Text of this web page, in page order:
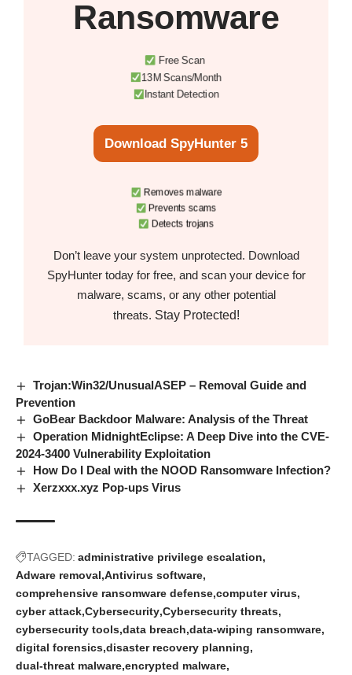
Ransomware
Free Scan
13M Scans/Month
Instant Detection
Download SpyHunter 5
Removes malware
Prevents scams
Detects trojans
Don’t leave your system unprotected. Download
SpyHunter today for free, and scan your device for
malware, scams, or any other potential
threats. Stay Protected!
Trojan:Win32/UnusualASEP – Removal Guide and
Prevention
GoBear Backdoor Malware: Analysis of the Threat
Operation MidnightEclipse: A Deep Dive into the CVE-
2024-3400 Vulnerability Exploitation
How Do I Deal with the NOOD Ransomware Infection?
Xerzxxx.xyz Pop-ups Virus
TAGGED: administrative privilege escalation
Adware removal Antivirus software
comprehensive ransomware defense computer virus
cyber attack Cybersecurity Cybersecurity threats
cybersecurity tools data breach data-wiping ransomware
digital forensics disaster recovery planning
dual-threat malware encrypted malware